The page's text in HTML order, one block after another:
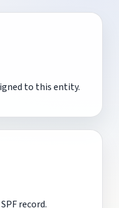
to this entity.
record.